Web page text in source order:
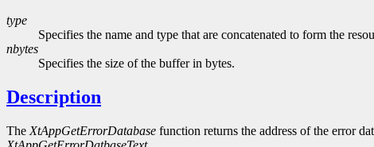
type
Specifies the name and type that are concatenated to form the
nbytes
Specifies the size of the buffer in bytes.
Description
The XtAppGetErrorDatabase function returns the address of the error